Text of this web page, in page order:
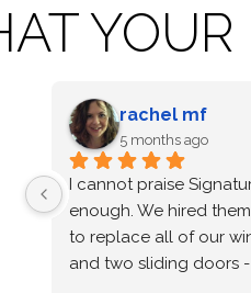
rachel mf
5 months ago
I cannot praise
enough. We hired them
to replace all of our
and two sliding doors